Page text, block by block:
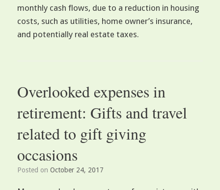
monthly cash flows, due to a reduction in housing
costs, such as utilities, home owner’s insurance,
and potentially real estate taxes.
Overlooked expenses in
retirement: Gifts and travel
related to gift giving
occasions
Posted on October 24, 2017